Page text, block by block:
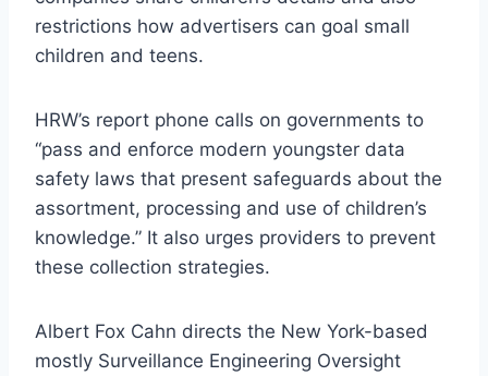
restrictions how advertisers can goal small
children and teens.
HRW’s report phone calls on governments to
“pass and enforce modern youngster data
safety laws that present safeguards about the
assortment, processing and use of children’s
knowledge.” It also urges providers to prevent
these collection strategies.
Albert Fox Cahn directs the New York-based
mostly Surveillance Engineering Oversight